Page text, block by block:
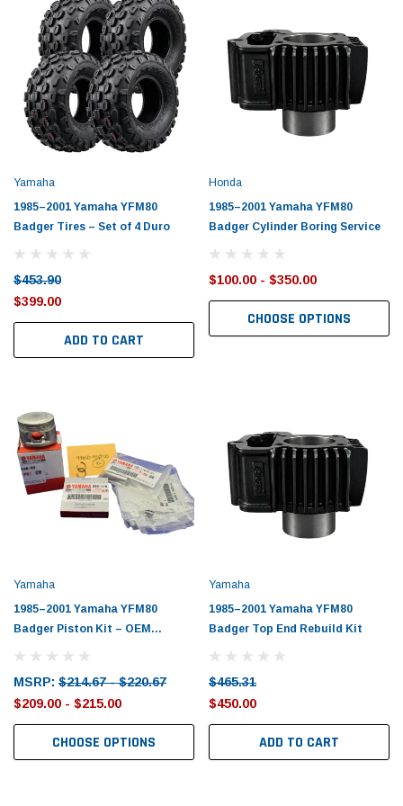
Yamaha
1985–2001 Yamaha YFM80
Badger Tires – Set of 4 Duro
$453.90
$399.00
ADD TO CART
Honda
1985–2001 Yamaha YFM80
Badger Cylinder Boring Service
$100.00 - $350.00
CHOOSE OPTIONS
Yamaha
1985–2001 Yamaha YFM80
Badger Piston Kit – OEM
MSRP: $214.67 - $220.67
$209.00 - $215.00
CHOOSE OPTIONS
Yamaha
1985–2001 Yamaha YFM80
Badger Top End Rebuild Kit
$465.31
$450.00
ADD TO CART